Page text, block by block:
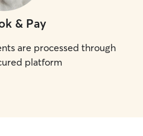
& Pay
are processed through
platform